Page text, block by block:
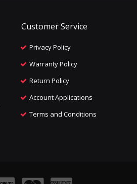
Customer Service
Privacy Policy
Warranty Policy
Return Policy
Account Applications
Terms and Conditions